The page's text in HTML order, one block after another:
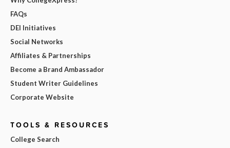
FAQs
DEI Initiatives
Social Networks
Affiliates & Partnerships
Become a Brand Ambassador
Student Writer Guidelines
Corporate Website
TOOLS & RESOURCES
College Search